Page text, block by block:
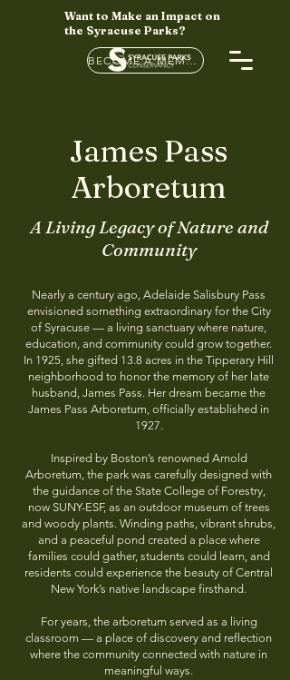
BECOME A MEMBER HERE
Want to Make an Impact on
the Syracuse Parks?
James Pass
Arboretum
A Living Legacy of Nature and
Community
Nearly a century ago, Adelaide Salisbury Pass
envisioned something extraordinary for the City
of Syracuse — a living sanctuary where nature,
education, and community could grow together.
In 1925, she gifted 13.8 acres in the Tipperary Hill
neighborhood to honor the memory of her late
husband, James Pass. Her dream became the
James Pass Arboretum, officially established in
1927.
Inspired by Boston’s renowned Arnold
Arboretum, the park was carefully designed with
the guidance of the State College of Forestry,
now SUNY-ESF, as an outdoor museum of trees
and woody plants. Winding paths, vibrant shrubs,
and a peaceful pond created a place where
families could gather, students could learn, and
residents could experience the beauty of Central
New York’s native landscape firsthand.
For years, the arboretum served as a living
classroom — a place of discovery and reflection
where the community connected with nature in
meaningful ways.